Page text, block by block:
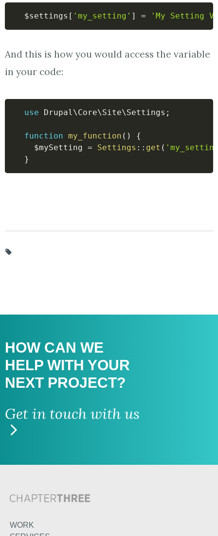
$settings [ 'my_setting' ] = 'My Setting
And this is how you would access the variable
in your code:
use Drupal\Core\Site\Settings ;
function my_function ( )
{
$mySetting = Settings :: get (
}
HOW CAN WE
HELP WITH YOUR
NEXT PROJECT?
Get in touch with us
WORK